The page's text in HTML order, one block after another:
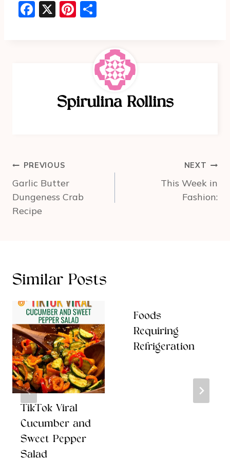
F
X
Pi
e
Spirulina Rollins
Post
navigation
PREVIOUS
Garlic Butter
Dungeness Crab
Recipe
NEXT
This Week in
Fashion:
Similar Posts
TikTok Viral
Cucumber and
Sweet Pepper
Salad
Foods
Requiring
Refrigeration